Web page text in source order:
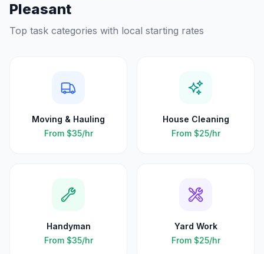
Pleasant
Top task categories with local starting rates
Moving & Hauling
From $35/hr
House Cleaning
From $25/hr
Handyman
From $35/hr
Yard Work
From $25/hr